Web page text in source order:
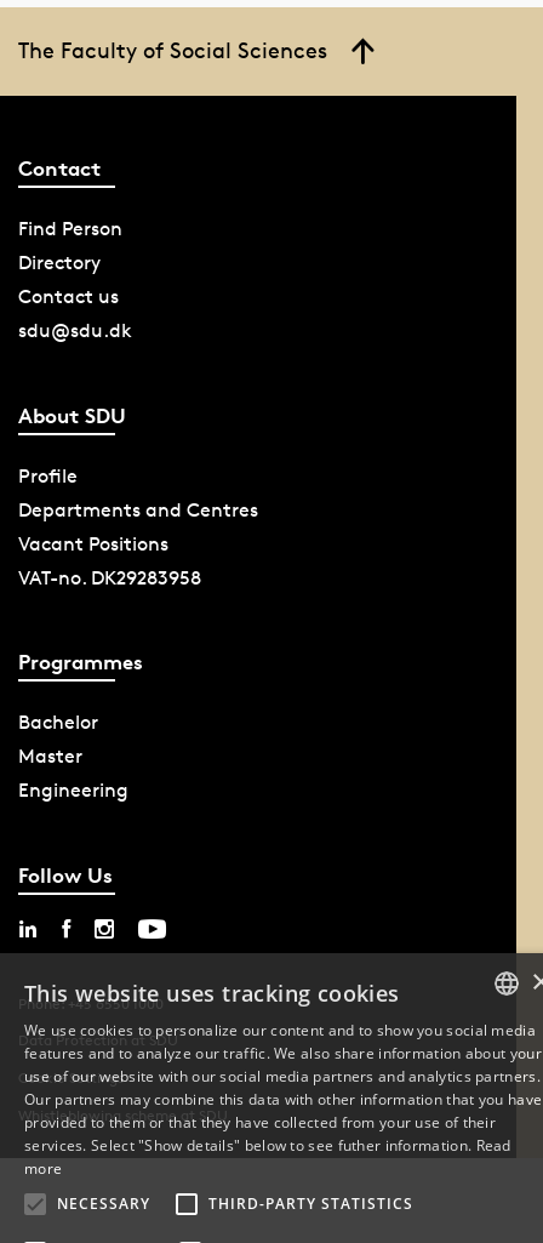
The Faculty of Social Sciences
Contact
Find Person
Directory
Contact us
sdu@sdu.dk
About SDU
Profile
Departments and Centres
Vacant Positions
VAT-no. DK29283958
Programmes
Bachelor
Master
Engineering
Follow Us
Phone: +45 6550 1000
Data Protection at SDU
Cookie Settings
Whistleblowing scheme at SDU
DANISH
ENGLISH
DANISH
This website uses tracking cookies
We use cookies to personalize our content and to show you social media
features and to analyze our traffic. We also share information about your
use of our website with our social media partners and analytics partners.
Our partners may combine this data with other information that you have
provided to them or that they have collected from your use of their
services. Select "Show details" below to see futher information. Read
more
NECESSARY
THIRD-PARTY STATISTICS